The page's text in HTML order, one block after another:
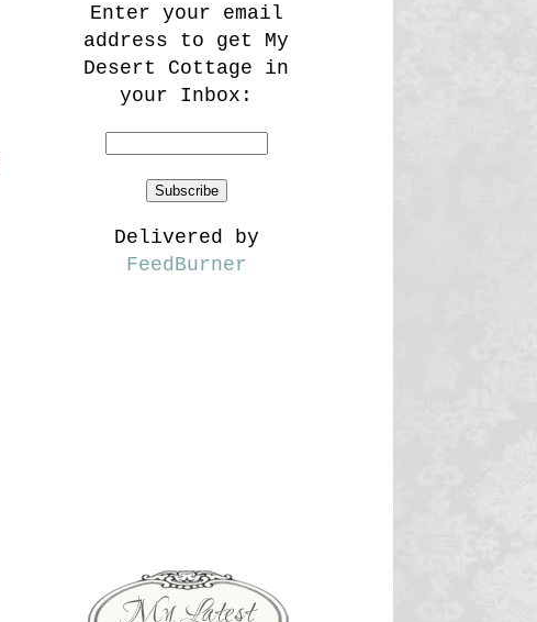
Enter your email
address to get My
Desert Cottage in
your Inbox:
Delivered by
FeedBurner